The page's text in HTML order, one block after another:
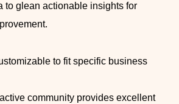
to glean actionable insights for
to fit specific business
community provides excellent